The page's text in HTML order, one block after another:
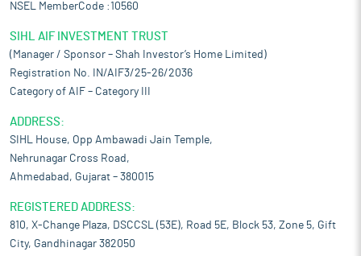
NSEL MemberCode :10560
SIHL AIF INVESTMENT TRUST
(Manager / Sponsor – Shah Investor’s Home Limited)
Registration No. IN/AIF3/25-26/2036
Category of AIF – Category III
ADDRESS:
SIHL House, Opp Ambawadi Jain Temple,
Nehrunagar Cross Road,
Ahmedabad, Gujarat – 380015
REGISTERED ADDRESS:
810, X-Change Plaza, DSCCSL (53E), Road 5E, Block 53, Zone 5, Gift
City, Gandhinagar 382050